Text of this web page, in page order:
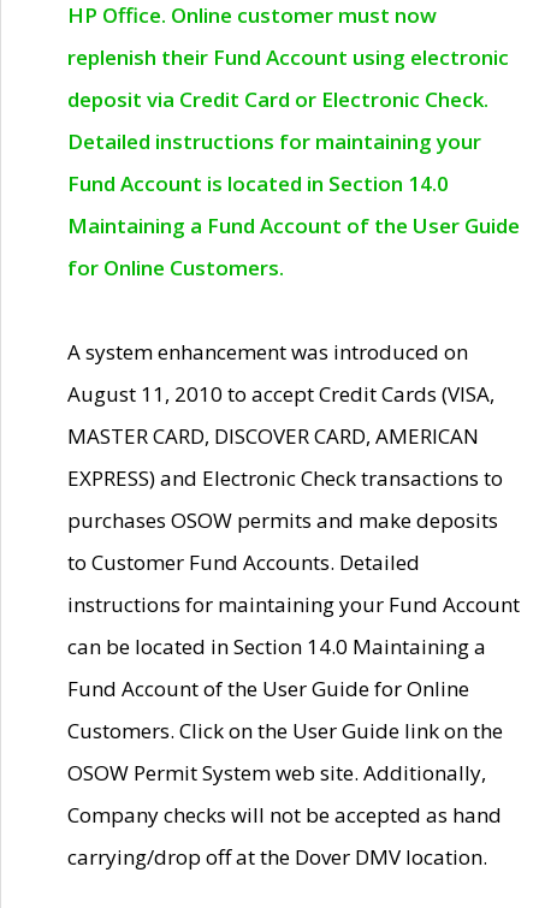
HP Office. Online customer must now
replenish their Fund Account using electronic
deposit via Credit Card or Electronic Check.
Detailed instructions for maintaining your
Fund Account is located in Section 14.0
Maintaining a Fund Account of the User Guide
for Online Customers.
A system enhancement was introduced on
August 11, 2010 to accept Credit Cards (VISA,
MASTER CARD, DISCOVER CARD, AMERICAN
EXPRESS) and Electronic Check transactions to
purchases OSOW permits and make deposits
to Customer Fund Accounts. Detailed
instructions for maintaining your Fund Account
can be located in Section 14.0 Maintaining a
Fund Account of the User Guide for Online
Customers. Click on the User Guide link on the
OSOW Permit System web site. Additionally,
Company checks will not be accepted as hand
carrying/drop off at the Dover DMV location.